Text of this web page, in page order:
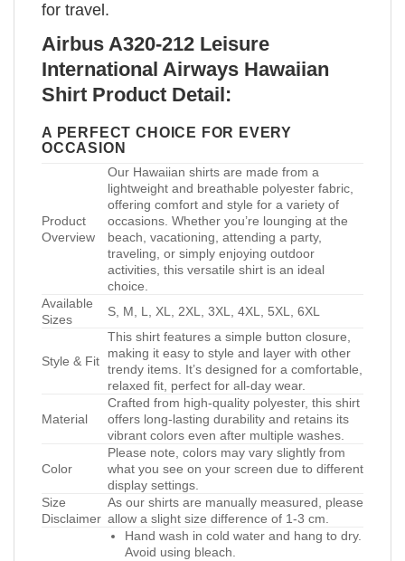
for travel.
Airbus A320-212 Leisure
International Airways Hawaiian
Shirt Product Detail:
A PERFECT CHOICE FOR EVERY
OCCASION
Product
Overview
Our Hawaiian shirts are made from a
lightweight and breathable polyester fabric,
offering comfort and style for a variety of
occasions. Whether you’re lounging at the
beach, vacationing, attending a party,
traveling, or simply enjoying outdoor
activities, this versatile shirt is an ideal
choice.
Available
Sizes
S, M, L, XL, 2XL, 3XL, 4XL, 5XL, 6XL
Style & Fit
This shirt features a simple button closure,
making it easy to style and layer with other
trendy items. It’s designed for a comfortable,
relaxed fit, perfect for all-day wear.
Material
Crafted from high-quality polyester, this shirt
offers long-lasting durability and retains its
vibrant colors even after multiple washes.
Color
Please note, colors may vary slightly from
what you see on your screen due to different
display settings.
Size
Disclaimer
As our shirts are manually measured, please
allow a slight size difference of 1-3 cm.
Hand wash in cold water and hang to dry.
Avoid using bleach.